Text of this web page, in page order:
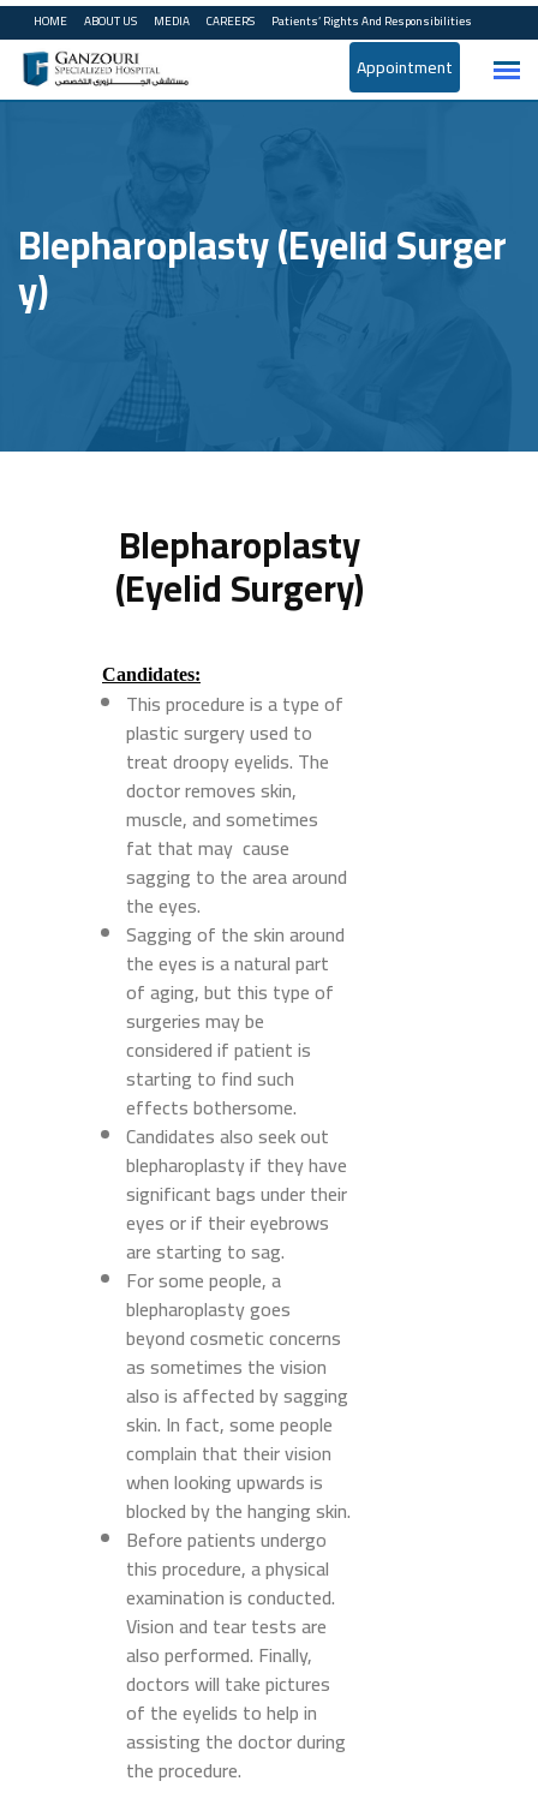
HOME ABOUT US MEDIA CAREERS Patients’ Rights And Responsibilities
Appointment
Blepharoplasty (Eyelid Surger
Y)
Blepharoplasty
(Eyelid Surgery)
Candidates:
This procedure is a type of
plastic surgery used to
treat droopy eyelids. The
doctor removes skin,
muscle, and sometimes
fat that may cause
sagging to the area around
the eyes.
Sagging of the skin around
the eyes is a natural part
of aging, but this type of
surgeries may be
considered if patient is
starting to find such
effects bothersome.
Candidates also seek out
blepharoplasty if they have
significant bags under their
eyes or if their eyebrows
are starting to sag.
For some people, a
blepharoplasty goes
beyond cosmetic concerns
as sometimes the vision
also is affected by sagging
skin. In fact, some people
complain that their vision
when looking upwards is
blocked by the hanging skin.
Before patients undergo
this procedure, a physical
examination is conducted.
Vision and tear tests are
also performed. Finally,
doctors will take pictures
of the eyelids to help in
assisting the doctor during
the procedure.